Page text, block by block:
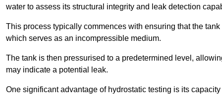
water to assess its structural integrity and leak detection
This process typically commences with ensuring that the
which serves as an incompressible medium.
The tank is then pressurised to a predetermined level,
may indicate a potential leak.
One significant advantage of hydrostatic testing is its